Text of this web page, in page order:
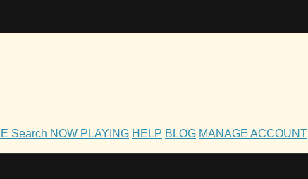
Search NOW PLAYING HELP BLOG MANAGE ACCOUNT